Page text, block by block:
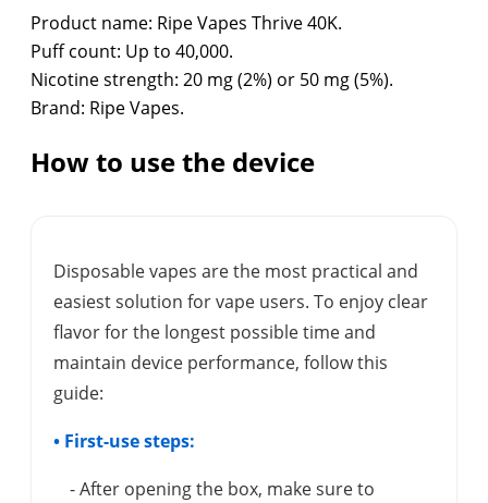
Product name: Ripe Vapes Thrive 40K.
Puff count: Up to 40,000.
Nicotine strength: 20 mg (2%) or 50 mg (5%).
Brand: Ripe Vapes.
How to use the device
Disposable vapes are the most practical and
easiest solution for vape users. To enjoy clear
flavor for the longest possible time and
maintain device performance, follow this
guide:
• First-use steps:
- After opening the box, make sure to